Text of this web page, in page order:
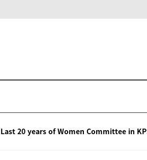
Last 20 years of Women Committee in